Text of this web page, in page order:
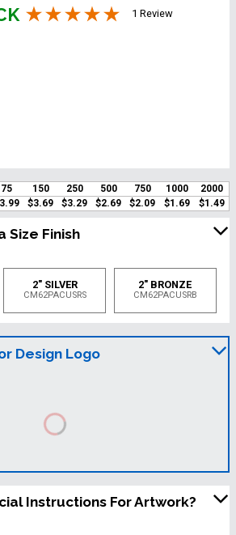
1 Review
75 150 250 500 750 1000
2000
$3.69 $3.29 $2.69 $2.09 $1.69 $1.49
Size Finish
2" SILVER
CM62PACUSRS
2" BRONZE
CM62PACUSRB
Design Logo
Instructions For Artwork?